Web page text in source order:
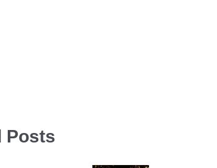
Posts